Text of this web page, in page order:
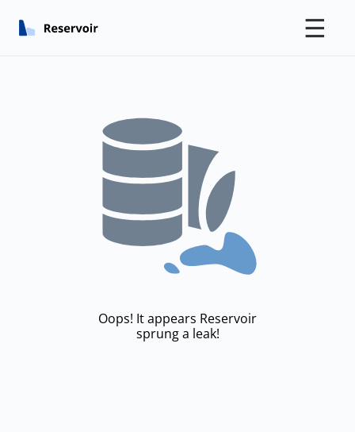
☰
Oops! It appears Reservoir
sprung a leak!